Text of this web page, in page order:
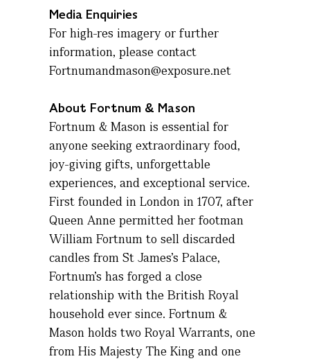
Media Enquiries
For high-res imagery or further
information, please contact
Fortnumandmason@exposure.net
About Fortnum & Mason
Fortnum & Mason is essential for
anyone seeking extraordinary food,
joy-giving gifts, unforgettable
experiences, and exceptional service.
First founded in London in 1707, after
Queen Anne permittedher footman
William Fortnum to sell discarded
candles from St James’s Palace,
Fortnum’s has forged a close
relationship with the British Royal
household ever since. Fortnum &
Mason holds two Royal Warrants, one
from His Majesty TheKing and one